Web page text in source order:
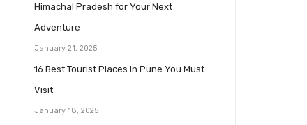
Himachal Pradesh for Your Next
Adventure
January 21, 2025
16 Best Tourist Places in Pune You Must
Visit
January 18, 2025